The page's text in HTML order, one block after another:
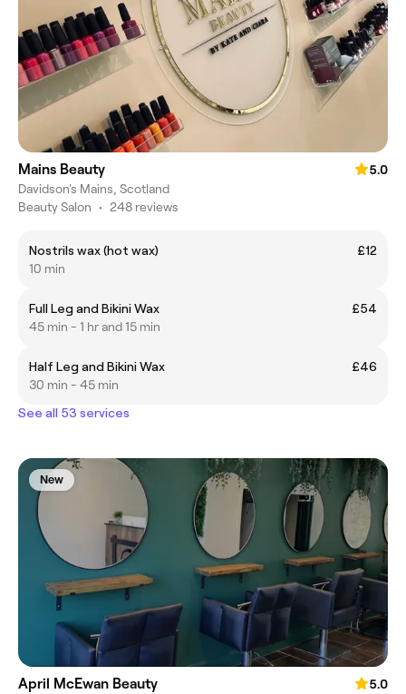
Mains Beauty
5.0
Davidson's Mains, Scotland
Beauty Salon • 248 reviews
Nostrils wax (hot wax)
£12
10 min
Full Leg and Bikini Wax
£54
45 min - 1 hr and 15 min
Half Leg and Bikini Wax
£46
30 min - 45 min
See all 53 services
New
April McEwan Beauty
5.0